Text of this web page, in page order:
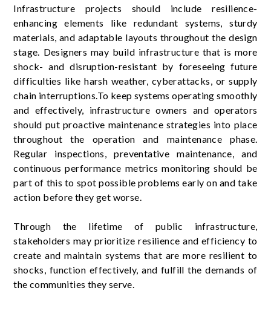
Infrastructure projects should include resilience-
enhancing elements like redundant systems, sturdy
materials, and adaptable layouts throughout the design
stage. Designers may build infrastructure that is more
shock- and disruption-resistant by foreseeing future
difficulties like harsh weather, cyberattacks, or supply
chain interruptions.To keep systems operating smoothly
and effectively, infrastructure owners and operators
should put proactive maintenance strategies into place
throughout the operation and maintenance phase.
Regular inspections, preventative maintenance, and
continuous performance metrics monitoring should be
part of this to spot possible problems early on and take
action before they get worse.
Through the lifetime of public infrastructure,
stakeholders may prioritize resilience and efficiency to
create and maintain systems that are more resilient to
shocks, function effectively, and fulfill the demands of
the communities they serve.